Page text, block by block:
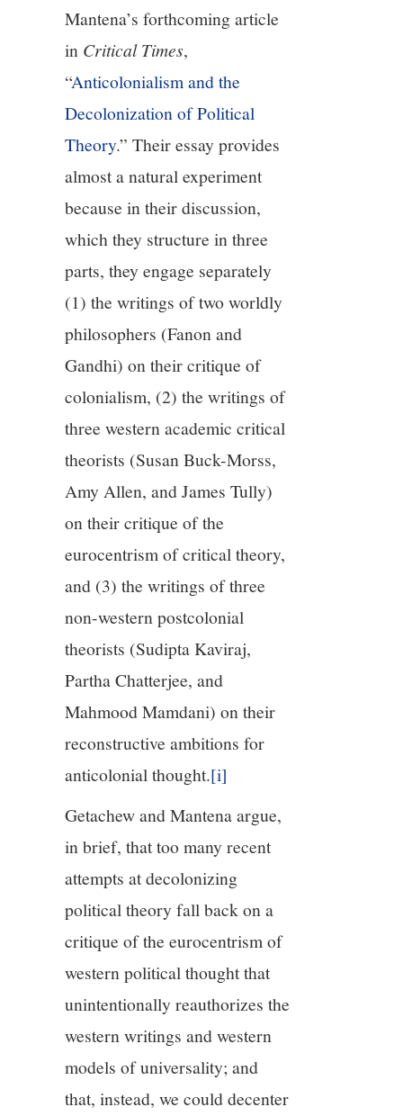
Mantena’s forthcoming article
in Critical Times,
“Anticolonialism and the
Decolonization of Political
Theory.” Their essay provides
almost a natural experiment
because in their discussion,
which they structure in three
parts, they engage separately
(1) the writings of two worldly
philosophers (Fanon and
Gandhi) on their critique of
colonialism, (2) the writings of
three western academic critical
theorists (Susan Buck-Morss,
Amy Allen, and James Tully)
on their critique of the
eurocentrism of critical theory,
and (3) the writings of three
non-western postcolonial
theorists (Sudipta Kaviraj,
Partha Chatterjee, and
Mahmood Mamdani) on their
reconstructive ambitions for
anticolonial thought.[i]
Getachew and Mantena argue,
in brief, that too many recent
attempts at decolonizing
political theory fall back on a
critique of the eurocentrism of
western political thought that
unintentionally reauthorizes the
western writings and western
models of universality; and
that, instead, we could decenter